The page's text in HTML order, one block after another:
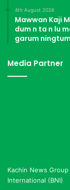
4th August 2026
Mawwan Kaji
dum n ta n lu
garum
Media Partner
Kachin News
International (BNI)